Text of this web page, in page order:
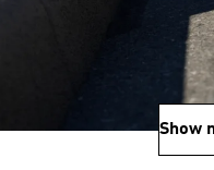
Show